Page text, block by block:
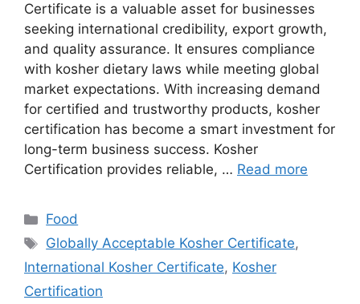
Certificate is a valuable asset for businesses
seeking international credibility, export growth,
and quality assurance. It ensures compliance
with kosher dietary laws while meeting global
market expectations. With increasing demand
for certified and trustworthy products, kosher
certification has become a smart investment for
long-term business success. Kosher
Certification provides reliable, … Read more
Categories
Food
Tags
Globally Acceptable Kosher Certificate,
International Kosher Certificate, Kosher
Certification